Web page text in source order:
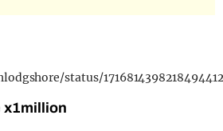
status/1716814398218494412
x1million